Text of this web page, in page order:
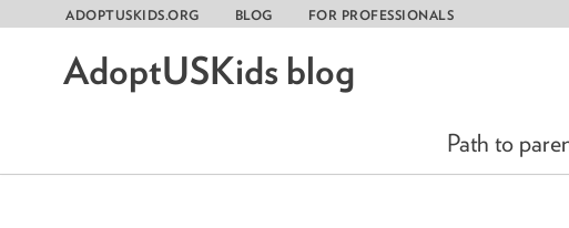
ADOPTUSKIDS.ORG BLOG FOR PROFESSIONALS
AdoptUSKids blog
Path to